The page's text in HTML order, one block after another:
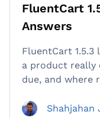
FluentCart
Answers
FluentCart 1.5.3
a product really
due, and where
Shahjahan